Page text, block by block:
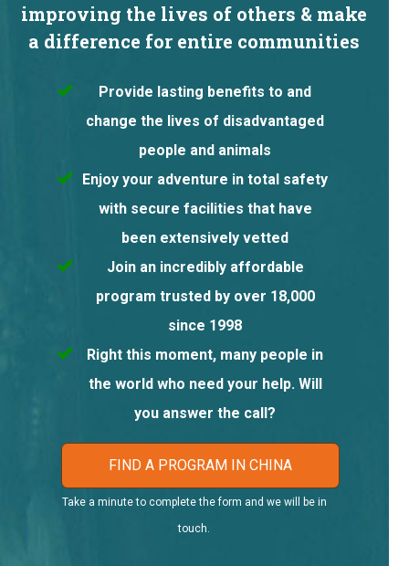
improving the lives of others & make
a difference for entire communities
Provide lasting benefits to and
change the lives of disadvantaged
people and animals
Enjoy your adventure in total safety
with secure facilities that have
been extensively vetted
Join an incredibly affordable
program trusted by over 18,000
since 1998
Right this moment, many people in
the world who need your help. Will
you answer the call?
FIND A PROGRAM IN CHINA
Take a minute to complete the form and we will be in
touch.